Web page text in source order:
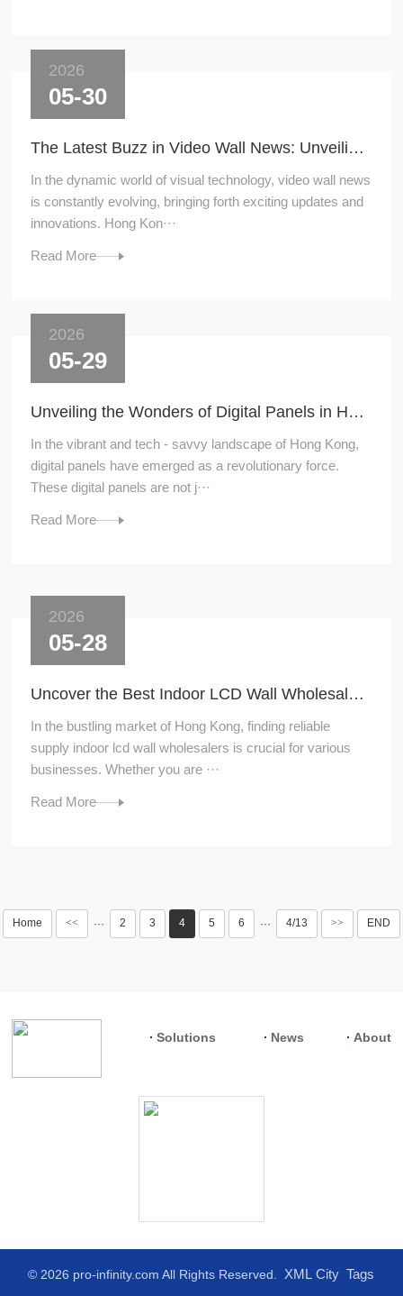
2026
05-30
The Latest Buzz in Video Wall News: Unveiling the Hottest Trends
In the dynamic world of visual technology, video wall news
is constantly evolving, bringing forth exciting updates and
innovations. Hong Kon···
Read More
2026
05-29
Unveiling the Wonders of Digital Panels in Hong Kong
In the vibrant and tech - savvy landscape of Hong Kong,
digital panels have emerged as a revolutionary force.
These digital panels are not j···
Read More
2026
05-28
Uncover the Best Indoor LCD Wall Wholesalers for Your Supply Needs
In the bustling market of Hong Kong, finding reliable
supply indoor lcd wall wholesalers is crucial for various
businesses. Whether you are ···
Read More
Home << ··· 2 3 4 5 6 ··· 4/13 >> END
Solutions News About
© 2026 pro-infinity.com All Rights Reserved. XML City Tags